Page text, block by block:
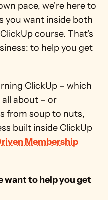
pace, we're here to
you want inside both
course. That's
to help you get
ClickUp – which
all about – or
from soup to nuts,
built inside ClickUp
Membership
want to help you get